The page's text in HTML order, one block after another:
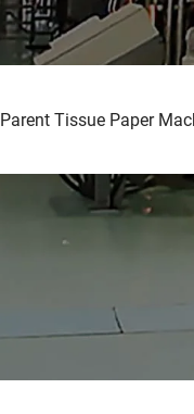
Parent Tissue Paper